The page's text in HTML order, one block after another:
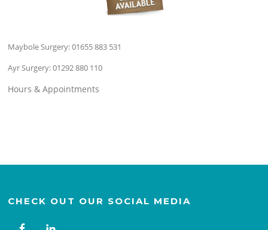
Maybole Surgery:01655 883 531
Ayr Surgery:01292 880 110
Hours & Appointments
CHECK OUT OUR SOCIAL MEDIA